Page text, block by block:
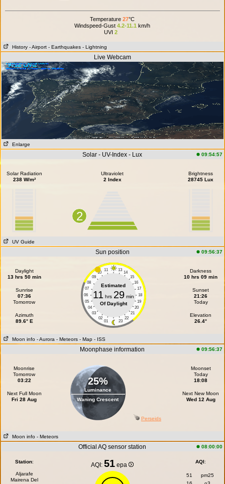
Temperature27°C
Windspeed-Gust 4.2-11.1 km/h
UVI2
History - Airport - Earthquakes - Lightning
Live Webcam
Enlarge
Solar - UV-Index - Lux 09:54:57
Solar Radiation
238 W/m²
Ultraviolet
2 Index
2
Brightness
28745 Lux
UV Guide
Sun position 09:56:37
Daylight
13 hrs 50 min
Sunrise
07:36
Tomorrow
Azimuth
89.6° E
11 13
10
14
09
15
08
16
07
17
06
18
05
19
04
20
03
21
02
22
01 23
Estimated
11 hrs 29min
Of Daylight
Darkness
10 hrs 09 min
Sunset
21:26
Today
Elevation
26.4°
Moon info - Aurora - Meteors - Map - ISS
Moonphase information 09:56:37
Moonrise
Tomorrow
03:22
Next Full Moon
Fri 28 Aug
25%
Luminance
Waning Crescent
Moonset
Today
18:08
Next New Moon
Wed 12 Aug
Perseids
Moon info - Meteors
Official AQ sensor station 08:00:00
Station:
Aljarafe
Mairena Del
AQI:51 epa AQI:
51
pm25